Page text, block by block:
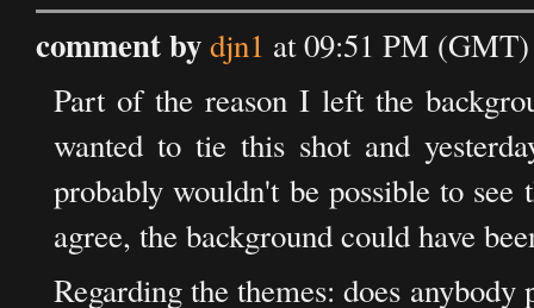
comment bydjn1 at 09:51 PM
Part of the reason I left the
wanted to tie this shot and
probably wouldn't be possible to
agree, the background could have
Regarding the themes: does